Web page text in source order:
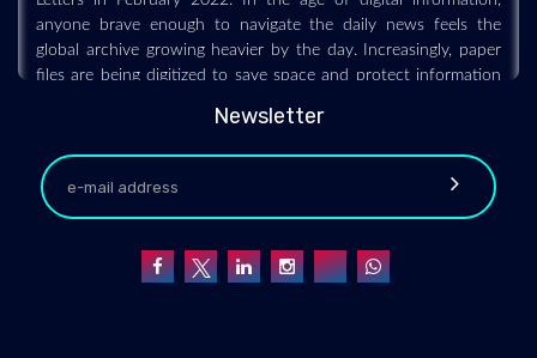
anyone brave enough to navigate the daily news feels the
global archive growing heavier by the day. Increasingly, paper
files are being digitized to save space and protect information
influencers, anyone with information to store stands to benefit
helix fits the bill. "DNA is one of the best options, if not the
best option, to store archival data especially," said Chao Pan, a
graduate student at the University of Illinois Urbana-
only by durability, DNA is designed to weather Earth's harshest
Newsletter